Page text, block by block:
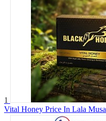
1
Vital Honey Price In Lala Musa